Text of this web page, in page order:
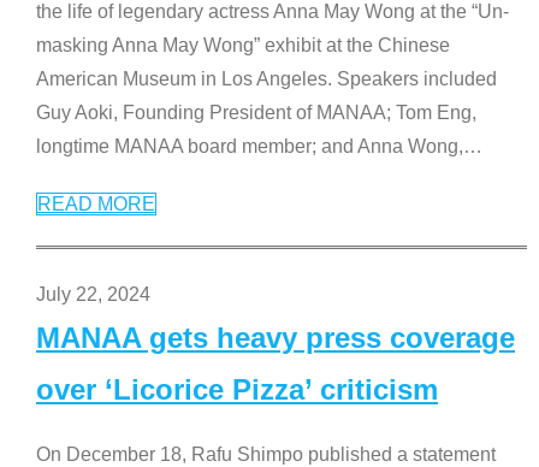
the life of legendary actress Anna May Wong at the “Un-
masking Anna May Wong” exhibit at the Chinese
American Museum in Los Angeles. Speakers included
Guy Aoki, Founding President of MANAA; Tom Eng,
longtime MANAA board member; and Anna Wong,…
READ MORE
July 22, 2024
MANAA gets heavy press coverage
over ‘Licorice Pizza’ criticism
On December 18, Rafu Shimpo published a statement